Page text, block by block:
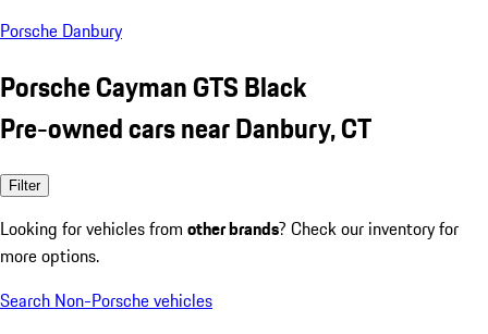
Porsche Danbury
Porsche Cayman GTS Black
Pre-owned cars near Danbury, CT
Filter
Looking for vehicles from other brands? Check our inventory for
more options.
Search Non-Porsche vehicles